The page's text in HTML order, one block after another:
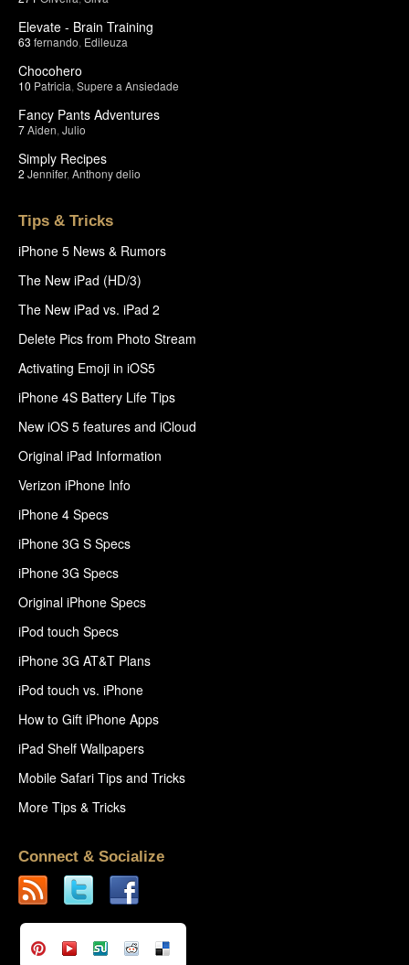
Elevate - Brain Training
63 fernando Edileuza
Chocohero
10 Patricia Supere a Ansiedade
Fancy Pants Adventures
7Aiden Julio
Simply Recipes
2 Jennifer, Anthony delio
Tips & Tricks
iPhone 5 News & Rumors
The New iPad (HD/3)
The New iPad vs. iPad 2
Delete Pics from Photo Stream
Activating Emoji in iOS5
iPhone 4S Battery Life Tips
New iOS 5 features and iCloud
Original iPad Information
Verizon iPhone Info
iPhone 4 Specs
iPhone 3G S Specs
iPhone 3G Specs
Original iPhone Specs
iPod touch Specs
iPhone 3G AT&T Plans
iPod touch vs. iPhone
How to Gift iPhone Apps
iPad Shelf Wallpapers
Mobile Safari Tips and Tricks
More Tips & Tricks
Connect & Socialize